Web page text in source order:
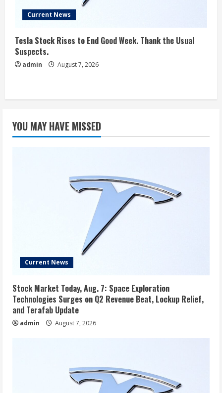
Current News
Tesla Stock Rises to End Good Week. Thank the Usual
Suspects.
admin August 7, 2026
YOU MAY HAVE MISSED
Current News
Stock Market Today, Aug. 7: Space Exploration
Technologies Surges on Q2 Revenue Beat, Lockup Relief,
and Terafab Update
admin August 7, 2026